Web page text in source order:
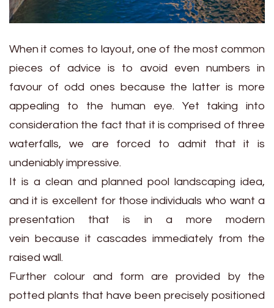
When it comes to layout, one of the most common
pieces of advice is to avoid even numbers in
favour of odd ones because the latter is more
appealing to the human eye. Yet taking into
consideration the fact that it is comprised of three
waterfalls, we are forced to admit that it is
undeniably impressive.
It is a clean and planned pool landscaping idea,
and it is excellent for those individuals who want a
presentation that is in a more modern
vein because it cascades immediately from the
raised wall.
Further colour and form are provided by the
potted plants that have been precisely positioned